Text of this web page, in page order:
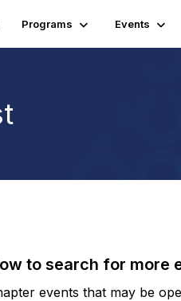
Programs Events
to search for more
events that may be